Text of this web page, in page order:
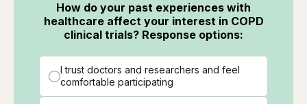
How do your past experiences with
healthcare affect your interest in COPD
clinical trials? Response options:
I trust doctors and researchers and feel
comfortable participating